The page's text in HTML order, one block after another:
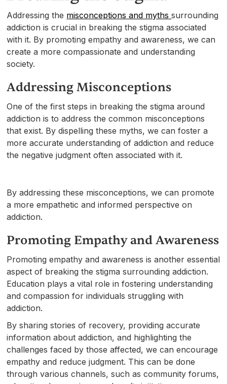
Addressing the misconceptions and mythssurrounding
addiction is crucial in breaking the stigma associated
with it. By promoting empathy and awareness, we can
create a more compassionate and understanding
society.
Addressing Misconceptions
One of the first steps in breaking the stigma around
addiction is to address the common misconceptions
that exist. By dispelling these myths, we can foster a
more accurate understanding of addiction and reduce
the negative judgment often associated with it.
By addressing these misconceptions, we can promote
a more empathetic and informed perspective on
addiction.
Promoting Empathy and Awareness
Promoting empathy and awareness is another essential
aspect of breaking the stigma surrounding addiction.
Education plays a vital role in fostering understanding
and compassion for individuals struggling with
addiction.
By sharing stories of recovery, providing accurate
information about addiction, and highlighting the
challenges faced by those affected, we can encourage
empathy and reduce judgment. This can be done
through various channels, such as community forums,